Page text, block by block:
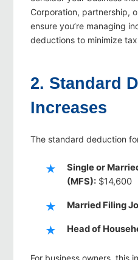
Corporation, partnership,
ensure you’re managing
deductions to minimize
2. Standard
Increases
The standard deduction
Single or
(MFS): $14,600
Married Filing
Head of